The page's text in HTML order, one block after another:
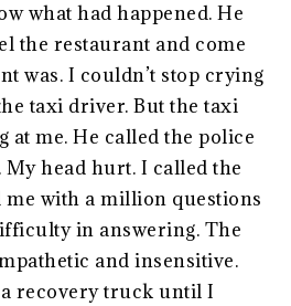
what had happened. He
the restaurant and come
was. I couldn’t stop crying
taxi driver. But the taxi
at me. He called the police
My head hurt. I called the
me with a million questions
in answering. The
and insensitive.
recovery truck until I